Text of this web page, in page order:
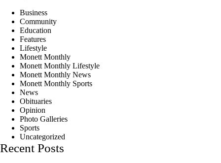
Business
Community
Education
Features
Lifestyle
Monett Monthly
Monett Monthly Lifestyle
Monett Monthly News
Monett Monthly Sports
News
Obituaries
Opinion
Photo Galleries
Sports
Uncategorized
Recent Posts